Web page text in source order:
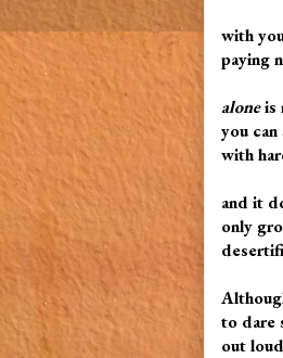
with
paying
aloneis
you
with
and it
only
to dare
out